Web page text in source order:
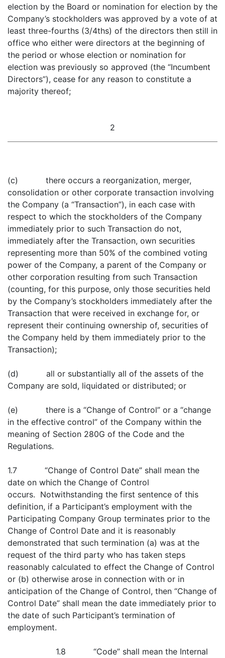
election by the Board or nomination for election by the
Company’s stockholders was approved by a vote of at
least three-fourths (3/4ths) of the directors then still in
office who either were directors at the beginning of
the period or whose election or nomination for
election was previously so approved (the “Incumbent
Directors”), cease for any reason to constitute a
majority thereof;
2
(c) there occurs a reorganization, merger,
consolidation or other corporate transaction involving
the Company (a “Transaction”), in each case with
respect to which the stockholders of the Company
immediately prior to such Transaction do not,
immediately after the Transaction, own securities
representing more than 50% of the combined voting
power of the Company, a parent of the Company or
other corporation resulting from such Transaction
(counting, for this purpose, only those securities held
by the Company’s stockholders immediately after the
Transaction that were received in exchange for, or
represent their continuing ownership of, securities of
the Company held by them immediately prior to the
Transaction);
(d) all or substantially all of the assets of the
Company are sold, liquidated or distributed; or
(e) there is a “Change of Control” or a “change
in the effective control” of the Company within the
meaning of Section 280G of the Code and the
Regulations.
1.7 “Change of Control Date” shall mean the
date on which the Change of Control
occurs. Notwithstanding the first sentence of this
definition, if a Participant’s employment with the
Participating Company Group terminates prior to the
Change of Control Date and it is reasonably
demonstrated that such termination (a) was at the
request of the third party who has taken steps
reasonably calculated to effect the Change of Control
or (b) otherwise arose in connection with or in
anticipation of the Change of Control, then “Change of
Control Date” shall mean the date immediately prior to
the date of such Participant’s termination of
employment.
1.8 “Code” shall mean the Internal